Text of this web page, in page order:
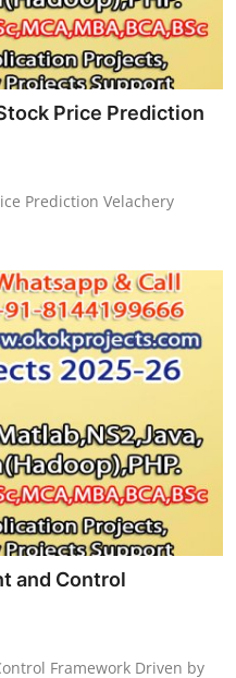
Price Prediction
Prediction Velachery
and Control
Framework Driven by